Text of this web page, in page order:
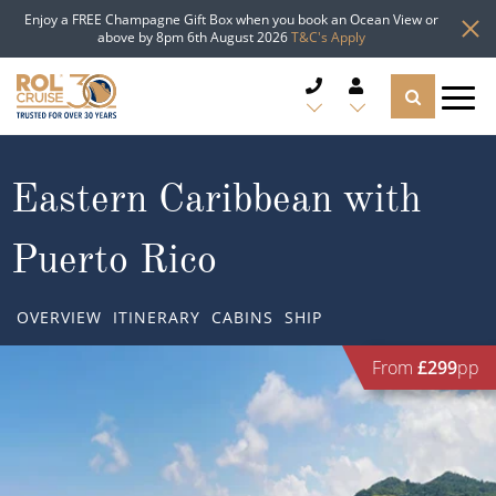
Enjoy a FREE Champagne Gift Box when you book an Ocean View or
above by 8pm 6th August 2026T&C's Apply
CRUISE LINES
CRUISE SHIPS
Atlantic Islands
Top cruise types
TRAVEL ADVICE
Eastern Caribbean with
Puerto Rico
OVERVIEW ITINERARY CABINS SHIP
From £299pp